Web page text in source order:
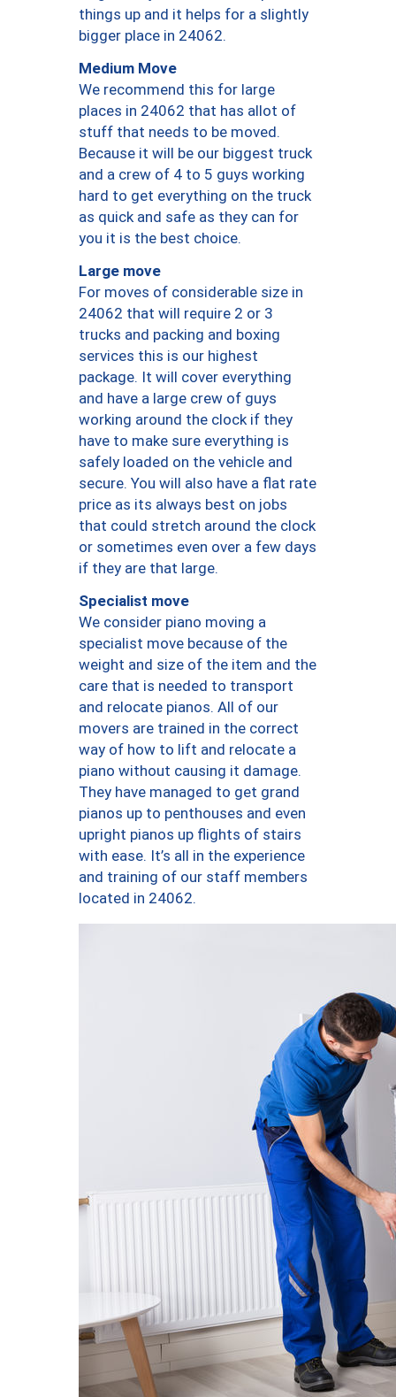
things up and it helps for a slightly
bigger place in 24062.
Medium Move
We recommend this for large
places in 24062 that has allot of
stuff that needs to be moved.
Because it will be our biggest truck
and a crew of 4 to 5 guys working
hard to get everything on the truck
as quick and safe as they can for
you it is the best choice.
Large move
For moves of considerable size in
24062 that will require 2 or 3
trucks and packing and boxing
services this is our highest
package. It will cover everything
and have a large crew of guys
working around the clock if they
have to make sure everything is
safely loaded on the vehicle and
secure. You will also have a flat rate
price as its always best on jobs
that could stretch around the clock
or sometimes even over a few days
if they are that large.
Specialist move
We consider piano moving a
specialist move because of the
weight and size of the item and the
care that is needed to transport
and relocate pianos. All of our
movers are trained in the correct
way of how to lift and relocate a
piano without causing it damage.
They have managed to get grand
pianos up to penthouses and even
upright pianos up flights of stairs
with ease. It’s all in the experience
and training of our staff members
located in 24062.